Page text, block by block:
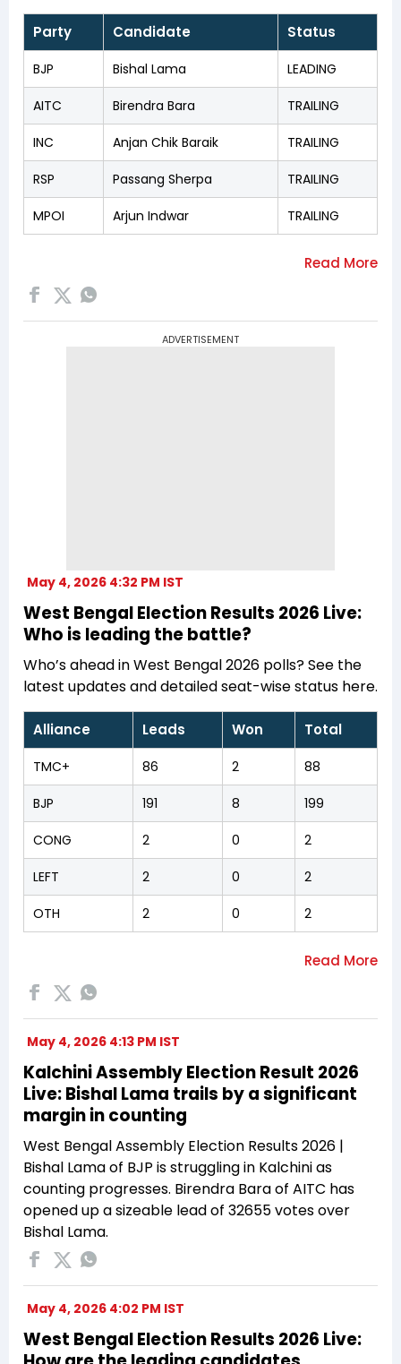
Party Candidate Status
BJP Bishal Lama LEADING
AITC Birendra Bara TRAILING
INC Anjan Chik Baraik TRAILING
RSP Passang Sherpa TRAILING
MPOI Arjun Indwar TRAILING
ADVERTISEMENT
May 4, 2026 4:32 PM IST
West Bengal Election Results 2026 Live:
Who is leading the battle?
Who’s ahead in West Bengal 2026 polls? See the
latest updates and detailed seat-wise status here.
Alliance Leads Won Total
TMC+ 86 2 88
BJP 191 8 199
CONG 2 0 2
LEFT 2 0 2
OTH 2 0 2
May 4, 2026 4:13 PM IST
Kalchini Assembly Election Result 2026
Live: Bishal Lama trails by a significant
margin in counting
West Bengal Assembly Election Results 2026 |
Bishal Lama of BJP is struggling in Kalchini as
counting progresses. Birendra Bara of AITC has
opened up a sizeable lead of 32655 votes over
Bishal Lama.
May 4, 2026 4:02 PM IST
West Bengal Election Results 2026 Live: